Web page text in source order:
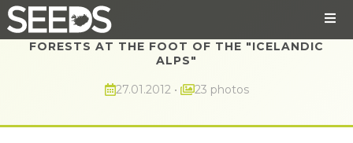
FORESTS AT THE FOOT OF THE "ICELANDIC
ALPS"
27.01.2012 • 23 photos